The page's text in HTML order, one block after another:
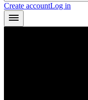
Create accountLog in